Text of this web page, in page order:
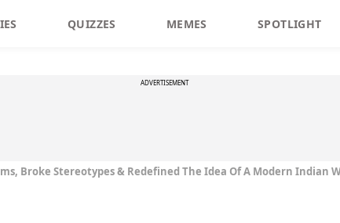
QUIZZES MEMES SPOTLIGHT
ADVERTISEMENT
Broke Stereotypes & Redefined The Idea Of A Modern Indian